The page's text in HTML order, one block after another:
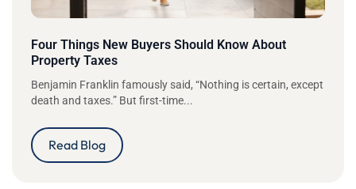
Four Things New Buyers Should Know About
Property Taxes
Benjamin Franklin famously said, “Nothing is certain, except
death and taxes.” But first-time...
Read Blog